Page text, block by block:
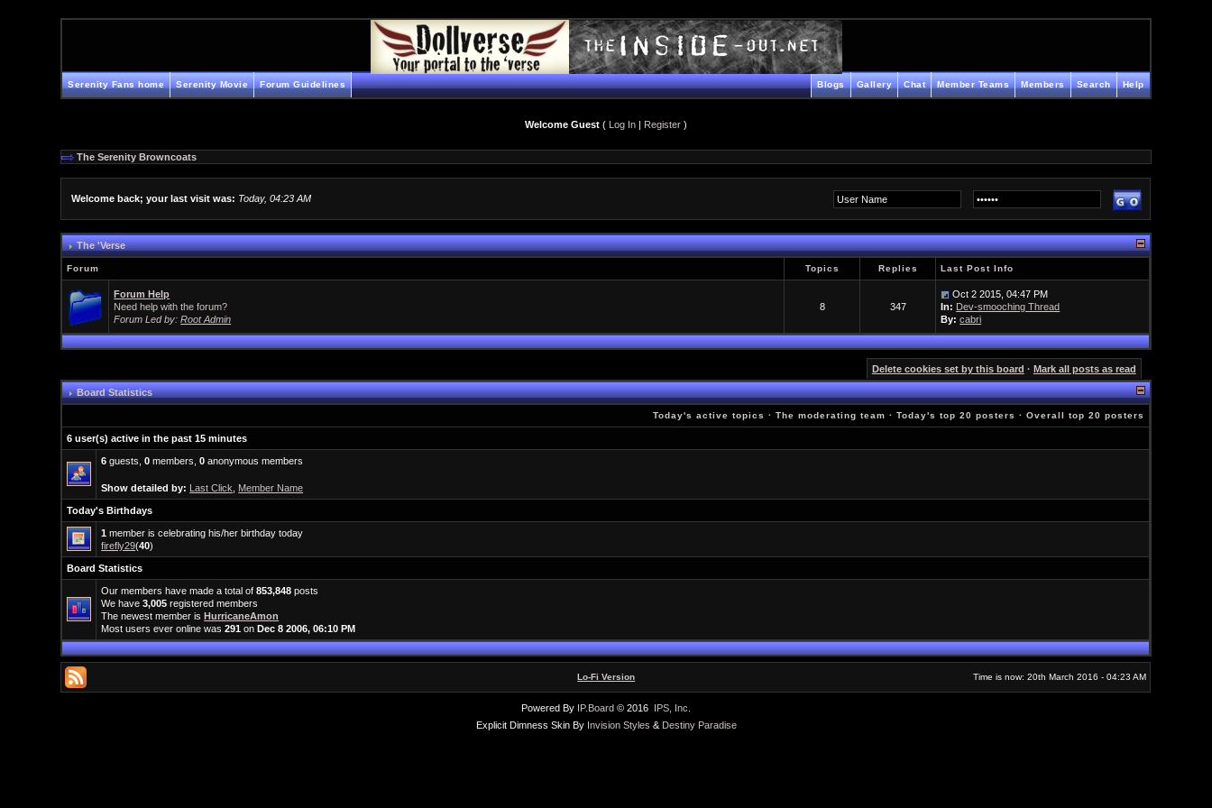
Serenity Fans home Serenity Movie Forum Guidelines Help
Search
Members
Member Teams
Chat
Gallery
Blogs
Welcome Guest ( Log In | Register )
The Serenity Browncoats
Welcome back; your last visit was: Today, 04:23 AM
The 'Verse
Forum Topics Replies Last Post Info
Forum Help
Need help with the forum?
Forum Led by:Root Admin
8 347
Oct 2 2015, 04:47 PM
In: Dev-smooching Thread
By: cabri
Delete cookies set by this board · Mark all posts as read
Board Statistics
Today's active topics ·The moderating team ·Today's top 20 posters ·Overall top 20 posters
6 user(s) active in the past 15 minutes
6 guests,0 members,0 anonymous members
Show detailed by: Last Click Member Name
Today's Birthdays
1 member is celebrating his/her birthday today
firefly29(40)
Board Statistics
Our members have made a total of853,848 posts
We have3,005 registered members
The newest member isHurricaneAmon
Most users ever online was291 onDec 8 2006, 06:10 PM
Lo-Fi Version Time is now: 20th March 2016 - 04:23 AM
Powered By IP.Board © 2016 IPS, Inc
Explicit Dimness Skin By Invision Styles & Destiny Paradise